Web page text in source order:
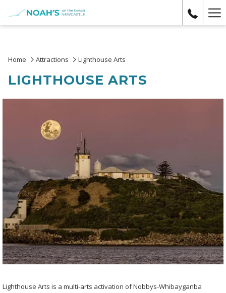
Home Attractions Lighthouse Arts
LIGHTHOUSE ARTS
Lighthouse Arts is a multi-arts activation of Nobbys-Whibayganba